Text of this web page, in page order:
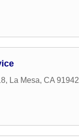
, La Mesa, CA 91942